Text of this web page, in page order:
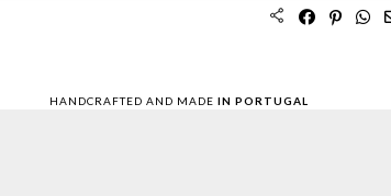
HANDCRAFTED AND MADE IN PORTUGAL